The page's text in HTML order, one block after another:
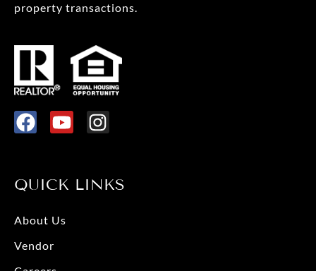
property transactions.
F
a
e
b
o
k
Y
o
t
u
b
I
n
t
a
QUICK LINKS
About Us
Vendor